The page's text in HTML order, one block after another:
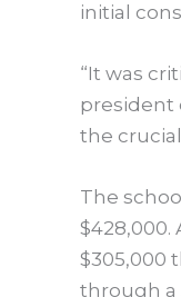
initial
“It was
president
the
The
$305,000
through a